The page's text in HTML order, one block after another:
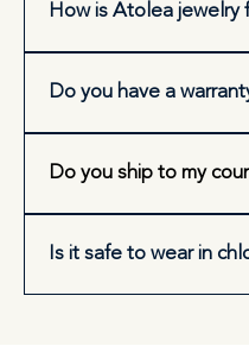
How is Atolea jewelry
Do you have a
Do you ship to my
Is it safe to wear in